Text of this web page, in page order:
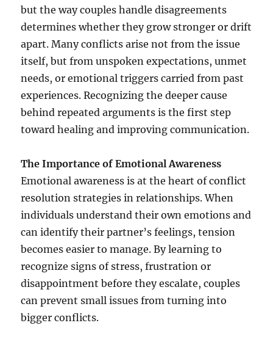
but the way couples handle disagreements
determines whether they grow stronger or drift
apart. Many conflicts arise not from the issue
itself, but from unspoken expectations, unmet
needs, or emotional triggers carried from past
experiences. Recognizing the deeper cause
behind repeated arguments is the first step
toward healing and improving communication.
The Importance of Emotional Awareness
Emotional awareness is at the heart of conflict
resolution strategies in relationships. When
individuals understand their own emotions and
can identify their partner’s feelings, tension
becomes easier to manage. By learning to
recognize signs of stress, frustration or
disappointment before they escalate, couples
can prevent small issues from turning into
bigger conflicts.